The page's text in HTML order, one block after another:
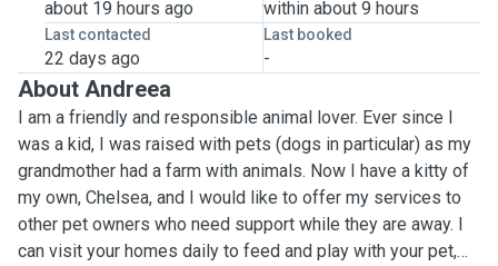
about 19 hours ago within about 9 hours
Last contacted
22 days ago
Last booked
-
About Andreea
I am a friendly and responsible animal lover. Ever since I
was a kid, I was raised with pets (dogs in particular) as my
grandmother had a farm with animals. Now I have a kitty of
my own, Chelsea, and I would like to offer my services to
other pet owners who need support while they are away. I
can visit your homes daily to feed and play with your pet,